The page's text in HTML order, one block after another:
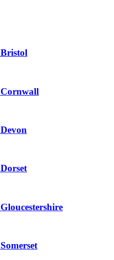
Bristol
Cornwall
Devon
Dorset
Gloucestershire
Somerset